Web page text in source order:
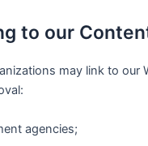
to our
may link to our
agencies;